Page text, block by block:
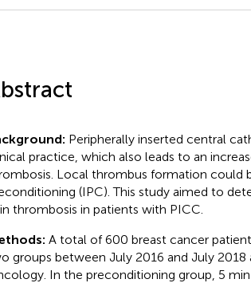
Peripherally inserted central
practice, which also leads to an
Local thrombus formation could
(IPC). This study aimed to
thrombosis in patients with PICC.
A total of 600 breast cancer
groups between July 2016 and July
In the preconditioning group, 5